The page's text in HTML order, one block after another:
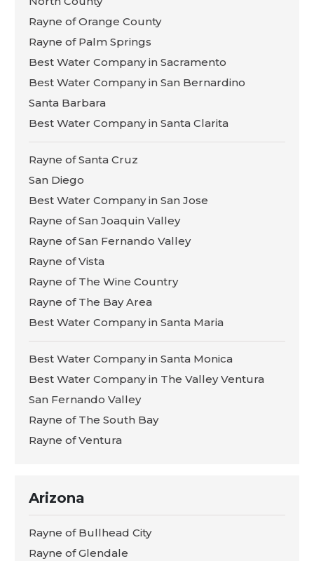
Rayne of Orange County
Rayne of Palm Springs
Best Water Company in Sacramento
Best Water Company in San Bernardino
Santa Barbara
Best Water Company in Santa Clarita
Rayne of Santa Cruz
San Diego
Best Water Company in San Jose
Rayne of San Joaquin Valley
Rayne of San Fernando Valley
Rayne of Vista
Rayne of The Wine Country
Rayne of The Bay Area
Best Water Company in Santa Maria
Best Water Company in Santa Monica
Best Water Company in The Valley Ventura
San Fernando Valley
Rayne of The South Bay
Rayne of Ventura
Arizona
Rayne of Bullhead City
Rayne of Glendale